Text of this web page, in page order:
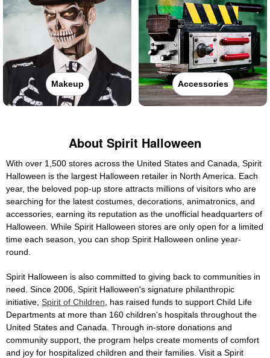
Makeup Accessories
About Spirit Halloween
With over 1,500 stores across the United States and Canada, Spirit
Halloween is the largest Halloween retailer in North America. Each
year, the beloved pop-up store attracts millions of visitors who are
searching for the latest costumes, decorations, animatronics, and
accessories, earning its reputation as the unofficial headquarters of
Halloween. While Spirit Halloween stores are only open for a limited
time each season, you can shop Spirit Halloween online year-
round.
Spirit Halloween is also committed to giving back to communities in
need. Since 2006, Spirit Halloween's signature philanthropic
initiative, Spirit of Children , has raised funds to support Child Life
Departments at more than 160 children's hospitals throughout the
United States and Canada. Through in-store donations and
community support, the program helps create moments of comfort
and joy for hospitalized children and their families. Visit a Spirit